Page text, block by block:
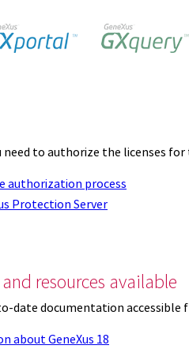
to authorize the licenses
authorization process
Protection Server
resources available
date documentation
about GeneXus 18